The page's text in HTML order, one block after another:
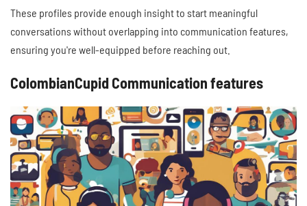
These profiles provide enough insight to start meaningful
conversations without overlapping into communication features,
ensuring you're well-equipped before reaching out.
ColombianCupid Communication features